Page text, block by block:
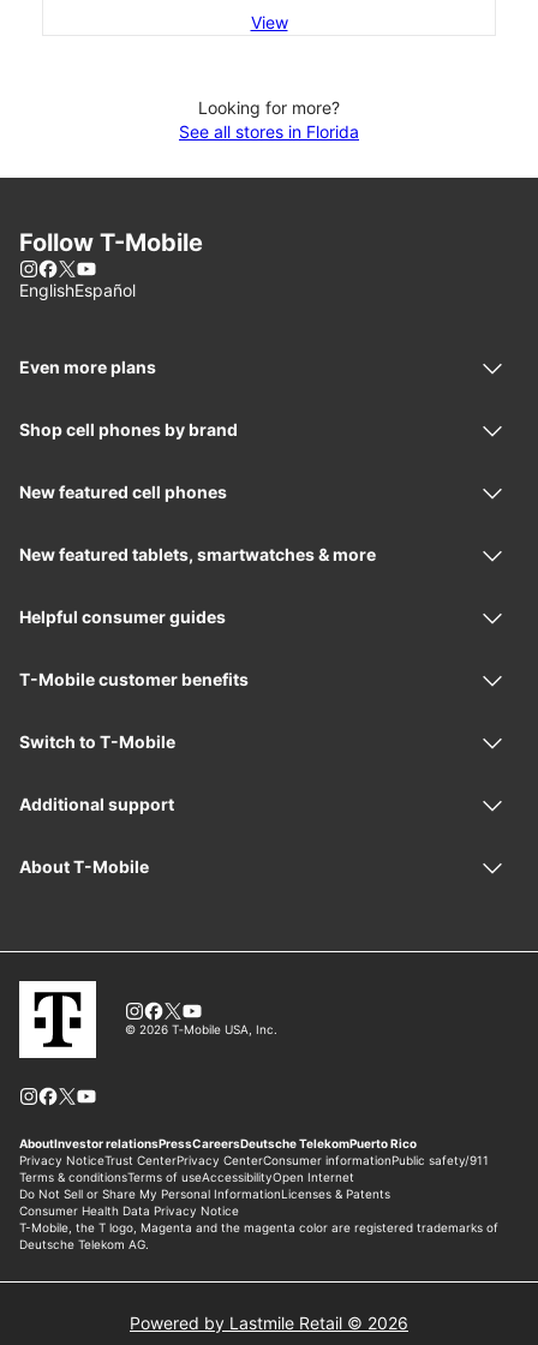
View
Looking for more?
See all stores in Florida
Powered by Lastmile Retail © 2026